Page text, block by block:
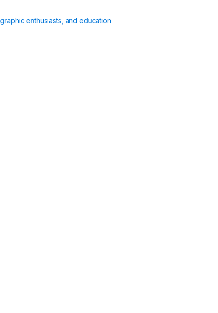
enthusiasts, and education